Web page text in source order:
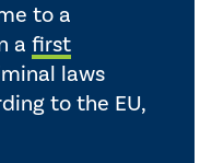
to a
a first
laws
to the EU,